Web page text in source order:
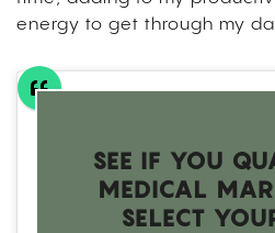
energy to get through my
SEE IF YOU
MEDICAL
SELECT